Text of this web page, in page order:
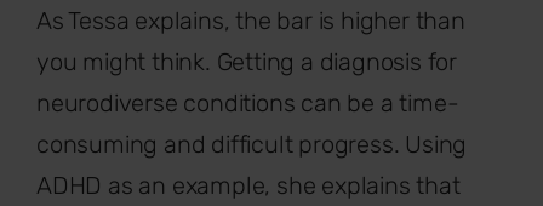
As Tessa explains, the bar is higher than
you might think. Getting a diagnosis for
neurodiverse conditions can be a time-
consuming and difficult progress. Using
ADHD as an example, she explains that